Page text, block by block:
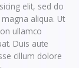
elit, sed do
aliqua. Ut
ullamco
Duis aute
cillum dolore